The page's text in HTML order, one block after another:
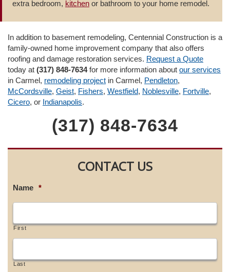
extra bedroom, kitchen or bathroom to your home remodel.
In addition to basement remodeling, Centennial Construction is a
family-owned home improvement company that also offers
roofing and damage restoration services. Request a Quote
today at (317) 848-7634for more information about our services
in Carmel, remodeling project in Carmel, Pendleton,
McCordsville, Geist, Fishers, Westfield, Noblesville, Fortville,
Cicero, or Indianapolis.
(317) 848-7634
CONTACT US
Name *
First
Last